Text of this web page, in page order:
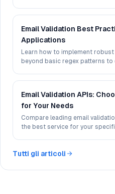
Email Validation Best
Applications
Learn how to implement
beyond basic regex patterns
Email Validation APIs:
for Your Needs
Compare leading email
the best service for your
Tutti gli articoli